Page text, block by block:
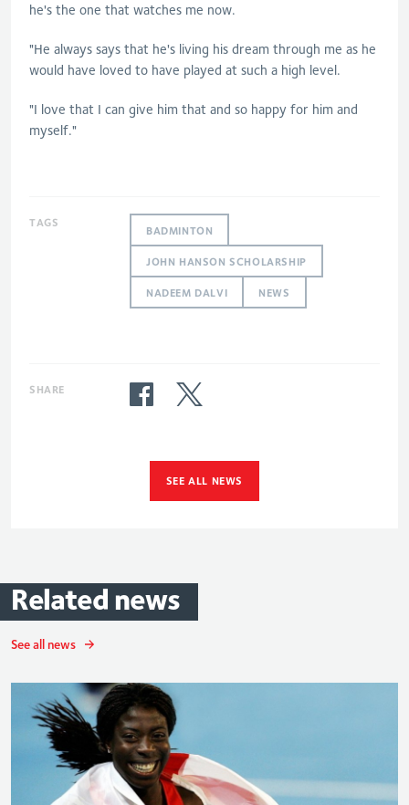
he's the one that watches me now.
"He always says that he's living his dream through me as he
would have loved to have played at such a high level.
"I love that I can give him that and so happy for him and
myself."
TAGS
BADMINTON
JOHN HANSON SCHOLARSHIP
NADEEM DALVI NEWS
SHARE
SEE ALL NEWS
Related news
See all news